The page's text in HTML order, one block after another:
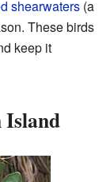
shearwaters (a
These birds
keep it
Island